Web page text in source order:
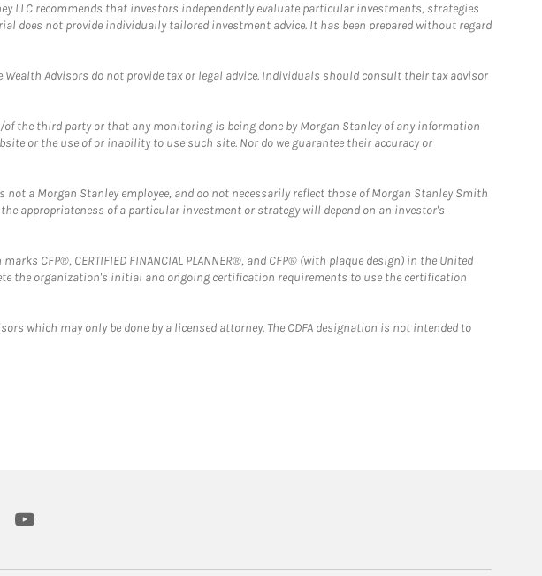
LLC recommends that investors independently evaluate particular investments, strategies
does not provide individually tailored investment advice. It has been prepared without regard
Advisors do not provide tax or legal advice. Individuals should consult their tax advisor
the third party or that any monitoring is being done by Morgan Stanley of any information
or the use of or inability to use such site. Nor do we guarantee their accuracy or
a Morgan Stanley employee, and do not necessarily reflect those of Morgan Stanley Smith
appropriateness of a particular investment or strategy will depend on an investor's
CFP®, CERTIFIED FINANCIAL PLANNER®, and CFP® (with plaque design) in the United
the organization's initial and ongoing certification requirements to use the certification
which may only be done by a licensed attorney. The CDFA designation is not intended to
youtube